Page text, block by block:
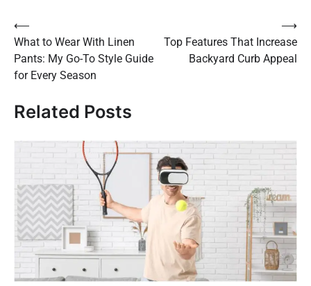
Post
navigation
⟵
What to Wear With Linen
Pants: My Go-To Style Guide
for Every Season
Top Features That Increase
Backyard Curb Appeal
⟶
Related Posts